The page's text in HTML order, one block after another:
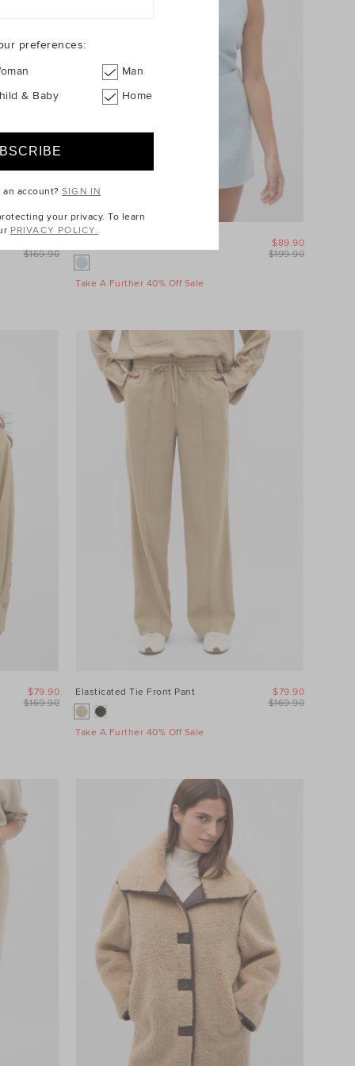
$169.90
Take A Further 40% Off Sale
$199.90
$89.90
$169.90
$79.90 Elasticated Tie Front Pant
Take A Further 40% Off Sale
$169.90
$79.90
preferences:
Man
& Baby Home
an account?SIGN IN
your privacy. To learn
PRIVACY POLICY.